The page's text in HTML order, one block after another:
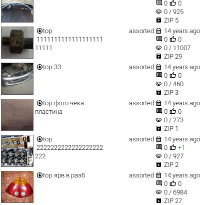
 0  0
visibility 0 / 925
 ZIP 5
top
1111111111111111111
11111
assorted  14 years ago
 0  0
visibility 0 / 11007
 ZIP 29
top 33 assorted  14 years ago
 0  0
visibility 0 / 460
 ZIP 3
top фото чека
пластина
assorted  14 years ago
 0  0
visibility 0 / 273
 ZIP 1
top
2222222222222222222
222
assorted  14 years ago
 0  +1
visibility 0 / 927
 ZIP 2
top ярв в разб assorted  14 years ago
 0  0
visibility 0 / 6984
 ZIP 27